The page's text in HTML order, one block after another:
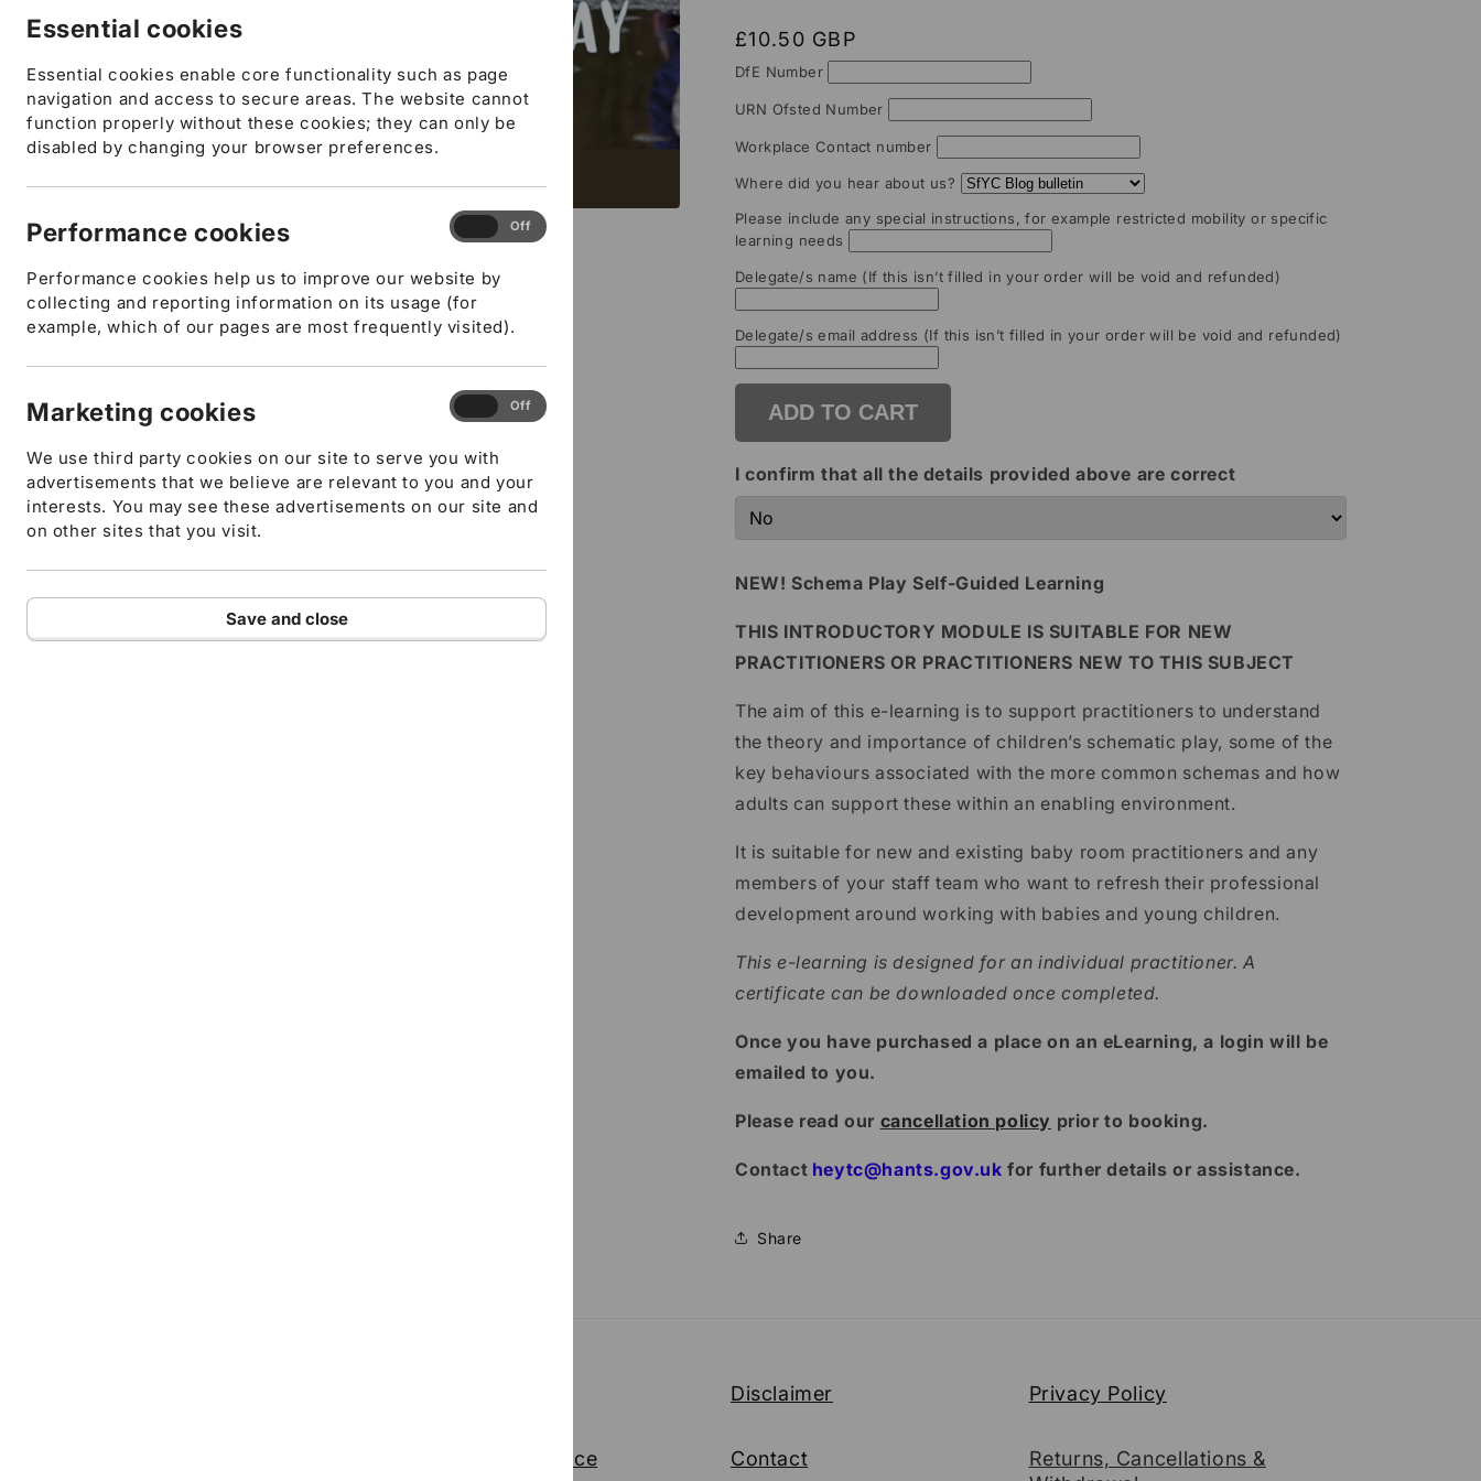
Essential cookies
Essential cookies enable core functionality such as page
navigation and access to secure areas. The website cannot
function properly without these cookies; they can only be
disabled by changing your browser preferences.
Performance cookies
Performance cookies help us to improve our website by
collecting and reporting information on its usage (for
example, which of our pages are most frequently visited).
Performance
cookies
Off
Marketing cookies
We use third party cookies on our site to serve you with
advertisements that we believe are relevant to you and your
interests. You may see these advertisements on our site and
on other sites that you visit.
Marketing
cookies
Off
Save and close
media
modal
Regular
price
£10.50 GBP
DfE Number
URN Ofsted Number
Workplace Contact number
Where did you hear about us?
Please include any special instructions, for example restricted mobility or specific
learning needs
Delegate/s name (If this isn’t filled in your order will be void and refunded)
Delegate/s email address (If this isn’t filled in your order will be void and refunded)
ADD TO CART
I confirm that all the details provided above are correct
NEW! Schema Play Self-Guided Learning
THIS INTRODUCTORY MODULE IS SUITABLE FOR NEW
PRACTITIONERS OR PRACTITIONERS NEW TO THIS SUBJECT
The aim of this e-learning is to support practitioners to understand
the theory and importance of children’s schematic play, some of the
key behaviours associated with the more common schemas and how
adults can support these within an enabling environment.
It is suitable for new and existing baby room practitioners and any
members of your staff team who want to refresh their professional
development around working with babies and young children.
This e-learning is designed for an individual practitioner. A
certificate can be downloaded once completed.
Once you have purchased a place on an eLearning, a login will be
emailed to you.
Please read our cancellation policy prior to booking.
Contact heytc@hants.gov.uk for further details or assistance.
Share
Disclaimer Privacy Policy
Terms of Service Contact
Returns, Cancellations &